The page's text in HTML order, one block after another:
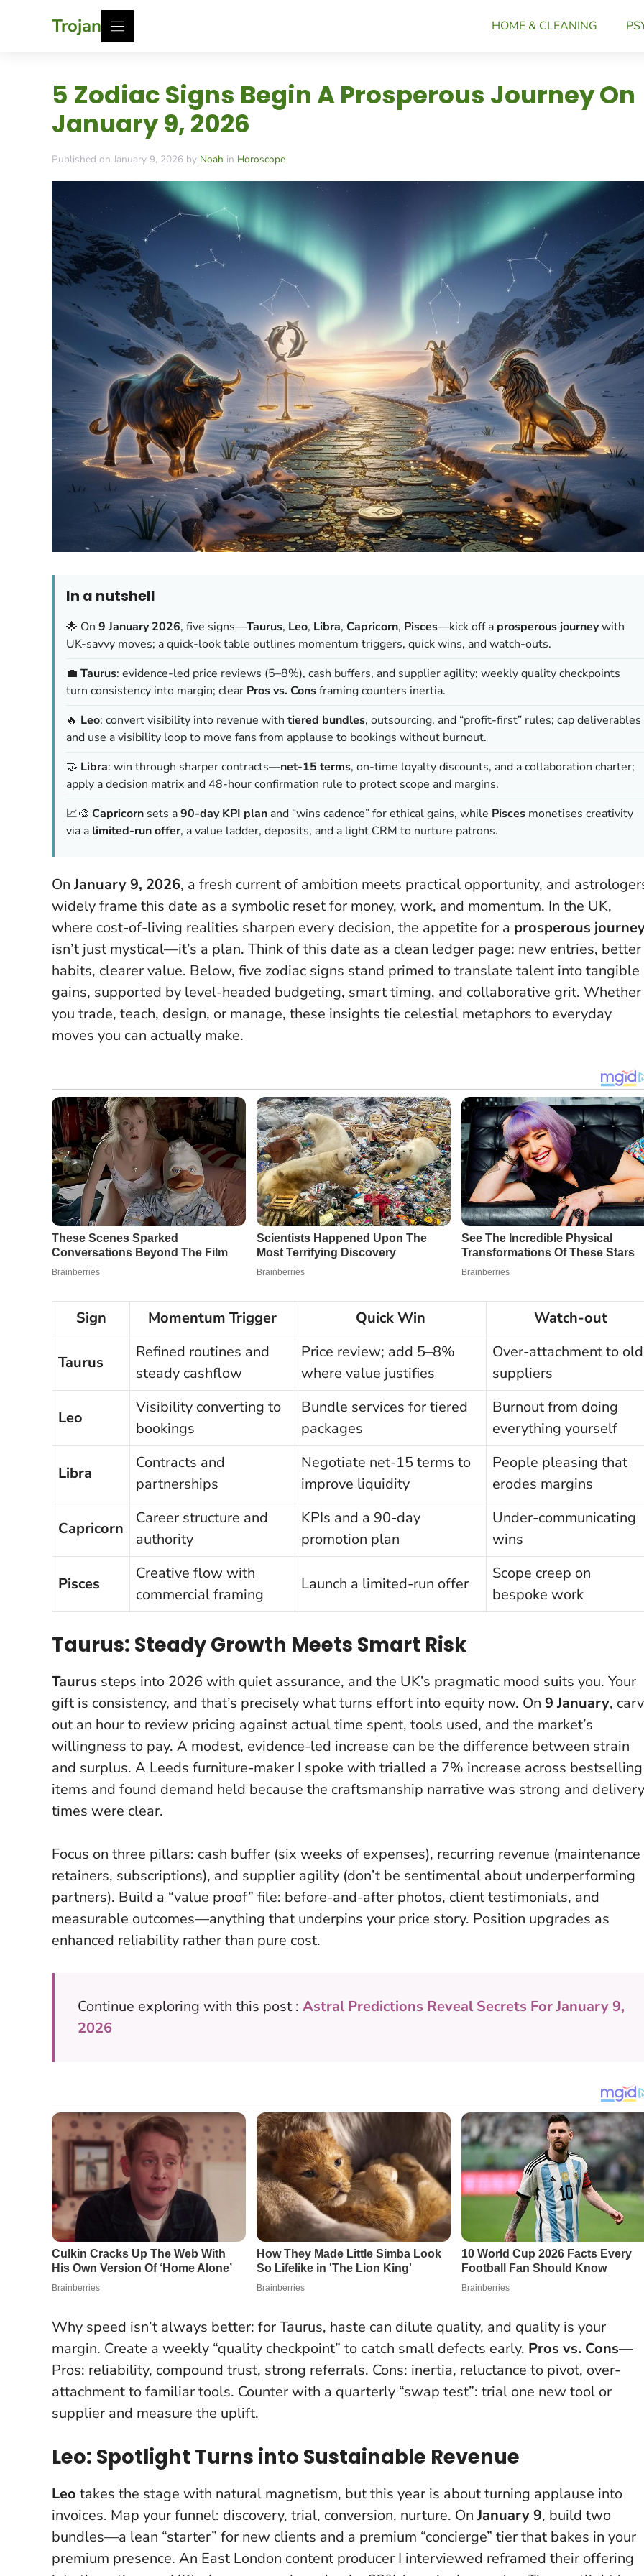
Trojan HOME & CLEANING
5 Zodiac Signs Begin A Prosperous Journey On
January 9, 2026
Published on January 9, 2026 by Noah in Horoscope
In a nutshell
🌟 On 9 January 2026, five signs—Taurus, Leo, Libra, Capricorn, Pisces—kick off a prosperous journeywith
UK-savvy moves; a quick-look table outlines momentum triggers, quick wins, and watch-outs.
💼 Taurus: evidence-led price reviews (5–8%), cash buffers, and supplier agility; weekly quality checkpoints
turn consistency into margin; clear Pros vs. Consframing counters inertia.
🔥 Leo: convert visibility into revenue with tiered bundles, outsourcing, and “profit-first” rules; cap deliverables
and use a visibility loop to move fans from applause to bookings without burnout.
🤝 Libra: win through sharper contracts—net-15 terms, on-time loyalty discounts, and a collaboration charter;
apply a decision matrix and 48-hour confirmation rule to protect scope and margins.
📈🎨 Capricorn sets a90-day KPI plan and “wins cadence” for ethical gains, while Pisces monetises creativity
via a limited-run offer, a value ladder, deposits, and a light CRM to nurture patrons.
OnJanuary 9, 2026, a fresh current of ambition meets practical opportunity, and
widely frame this date as a symbolic reset for money, work, and momentum. In the UK,
where cost-of-living realities sharpen every decision, the appetite for a prosperous
isn’t just mystical—it’s a plan. Think of this date as a clean ledger page: new entries, better
habits, clearer value. Below, five zodiac signs stand primed to translate talent into tangible
gains, supported by level-headed budgeting, smart timing, and collaborative grit. Whether
you trade, teach, design, or manage, these insights tie celestial metaphors to everyday
moves you can actually make.
Sign Momentum Trigger Quick Win Watch-out
Taurus
Refined routines and
steady cashflow
Price review; add 5–8%
where value justifies
Over-attachment to old
suppliers
Leo
Visibility converting to
bookings
Bundle services for tiered
packages
Burnout from doing
everything yourself
Libra
Contracts and
partnerships
Negotiate net-15 terms to
improve liquidity
People pleasing that
erodes margins
Capricorn
Career structure and
authority
KPIs and a 90-day
promotion plan
Under-communicating
wins
Pisces
Creative flow with
commercial framing
Launch a limited-run offer
Scope creep on
bespoke work
Taurus: Steady Growth Meets Smart Risk
Taurus steps into 2026 with quiet assurance, and the UK’s pragmatic mood suits you. Your
gift is consistency, and that’s precisely what turns effort into equity now. On 9 January,
out an hour to review pricing against actual time spent, tools used, and the market’s
willingness to pay. A modest, evidence-led increase can be the difference between strain
and surplus. A Leeds furniture-maker I spoke with trialled a 7% increase across bestselling
items and found demand held because the craftsmanship narrative was strong and delivery
times were clear.
Focus on three pillars: cash buffer (six weeks of expenses), recurring revenue (maintenance
retainers, subscriptions), and supplier agility (don’t be sentimental about underperforming
partners). Build a “value proof” file: before-and-after photos, client testimonials, and
measurable outcomes—anything that underpins your price story. Position upgrades as
enhanced reliability rather than pure cost.
Continue exploring with this post : Astral Predictions Reveal Secrets For January 9,
2026
Why speed isn’t always better: for Taurus, haste can dilute quality, and quality is your
margin. Create a weekly “quality checkpoint” to catch small defects early. Pros vs. Cons—
Pros: reliability, compound trust, strong referrals. Cons: inertia, reluctance to pivot, over-
attachment to familiar tools. Counter with a quarterly “swap test”: trial one new tool or
supplier and measure the uplift.
Leo: Spotlight Turns into Sustainable Revenue
Leo takes the stage with natural magnetism, but this year is about turning applause into
invoices. Map your funnel: discovery, trial, conversion, nurture. OnJanuary 9, build two
bundles—a lean “starter” for new clients and a premium “concierge” tier that bakes in your
premium presence. An East London content producer I interviewed reframed their offering